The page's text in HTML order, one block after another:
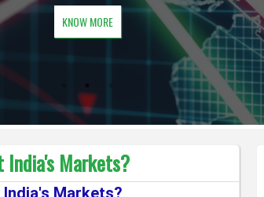
KNOW MORE
India's Markets?
Markets?